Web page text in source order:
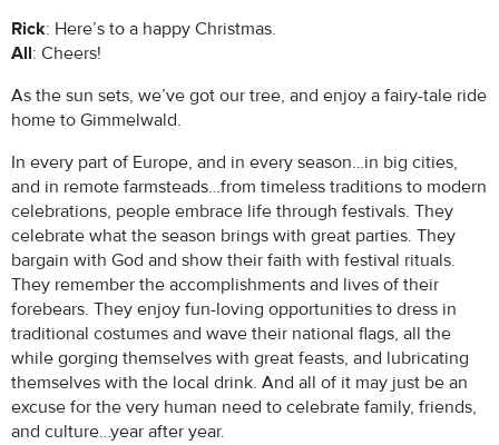
Rick: Here’s to a happy Christmas.
All: Cheers!
As the sun sets, we’ve got our tree, and enjoy a fairy-tale ride
home to Gimmelwald.
In every part of Europe, and in every season…in big cities,
and in remote farmsteads…from timeless traditions to modern
celebrations, people embrace life through festivals. They
celebrate what the season brings with great parties. They
bargain with God and show their faith with festival rituals.
They remember the accomplishments and lives of their
forebears. They enjoy fun-loving opportunities to dress in
traditional costumes and wave their national flags, all the
while gorging themselves with great feasts, and lubricating
themselves with the local drink. And all of it may just be an
excuse for the very human need to celebrate family, friends,
and culture…year after year.